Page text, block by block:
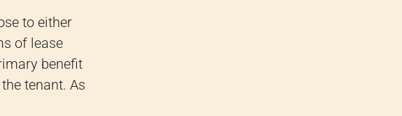
to either
of lease
benefit
tenant. As